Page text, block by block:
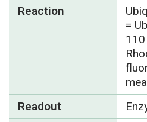
Reaction
=
110
Readout